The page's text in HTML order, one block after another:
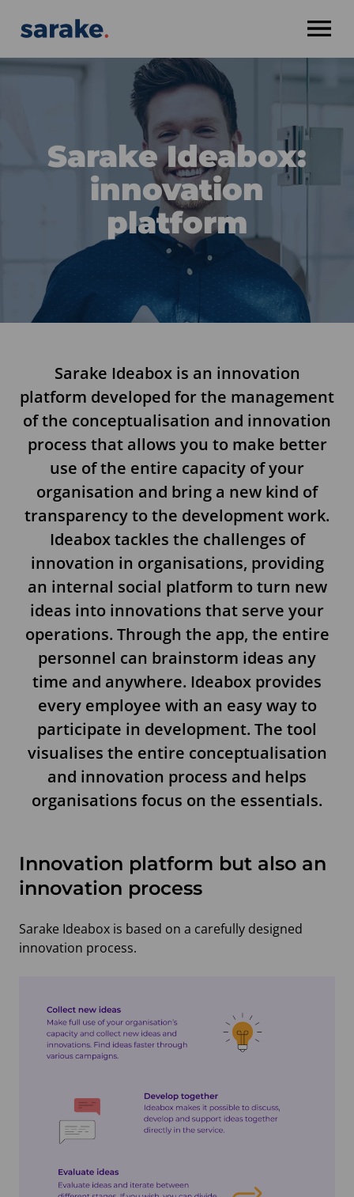
Sarake Ideabox:
innovation
platform
Sarake Ideabox is an innovation
platform developed for the management
of the conceptualisation and innovation
process that allows you to make better
use of the entire capacity of your
organisation and bring a new kind of
transparency to the development work.
Ideabox tackles the challenges of
innovation in organisations, providing
an internal social platform to turn new
ideas into innovations that serve your
operations. Through the app, the entire
personnel can brainstorm ideas any
time and anywhere. Ideabox provides
every employee with an easy way to
participate in development. The tool
visualises the entire conceptualisation
and innovation process and helps
organisations focus on the essentials.
Innovation platform but also an
innovation process
Sarake Ideabox is based on a carefully designed
innovation process.